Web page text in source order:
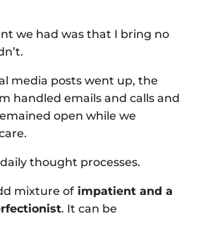
we had was that I bring no
media posts went up, the
handled emails and calls and
open while we
thought processes.
mixture of impatient and a
. It can be